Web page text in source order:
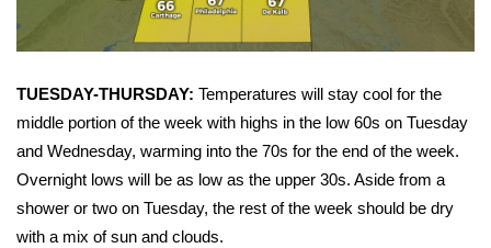
WCBI Weather Radios
Weather Safety Information
Contests
Viewers Choice Awards 2026
TUESDAY-THURSDAY: Temperatures will stay cool for the
middle portion of the week with highs in the low 60s on Tuesday
and Wednesday, warming into the 70s for the end of the week.
Overnight lows will be as low as the upper 30s. Aside from a
shower or two on Tuesday, the rest of the week should be dry
with a mix of sun and clouds.